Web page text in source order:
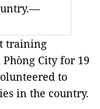
training
City for 19
to
in the country.